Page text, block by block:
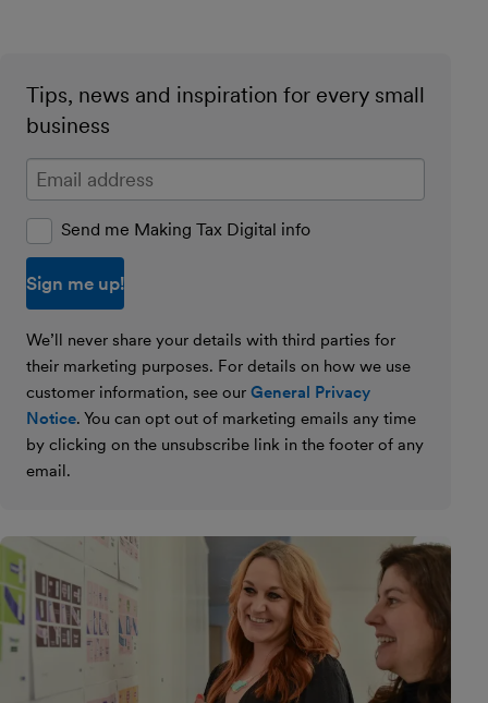
Tips, news and inspiration for every small
business
Enter your email address
Send me Making Tax Digital info
We’ll never share your details with third parties for
their marketing purposes. For details on how we use
customer information, see our General Privacy
Notice. You can opt out of marketing emails any time
by clicking on the unsubscribe link in the footer of any
email.